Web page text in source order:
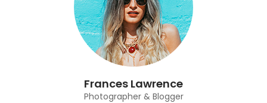
Frances Lawrence
Photographer & Blogger